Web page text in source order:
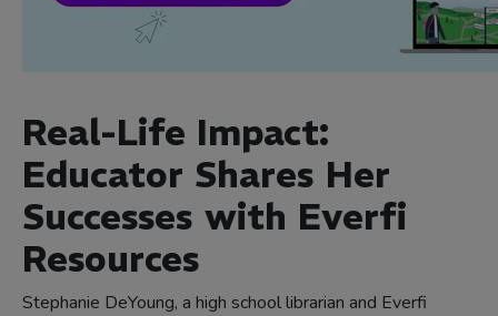
Real-Life Impact:
Educator Shares Her
Successes with Everfi
Resources
Stephanie DeYoung, a high school librarian and Everfi